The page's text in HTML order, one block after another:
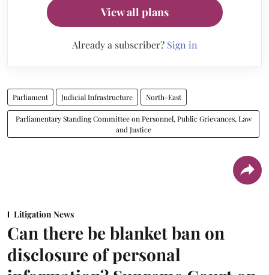
View all plans
Already a subscriber? Sign in
Parliament Judicial Infrastructure North-East
Parliamentary Standing Committee on Personnel, Public Grievances, Law
and Justice
Litigation News
Can there be blanket ban on
disclosure of personal